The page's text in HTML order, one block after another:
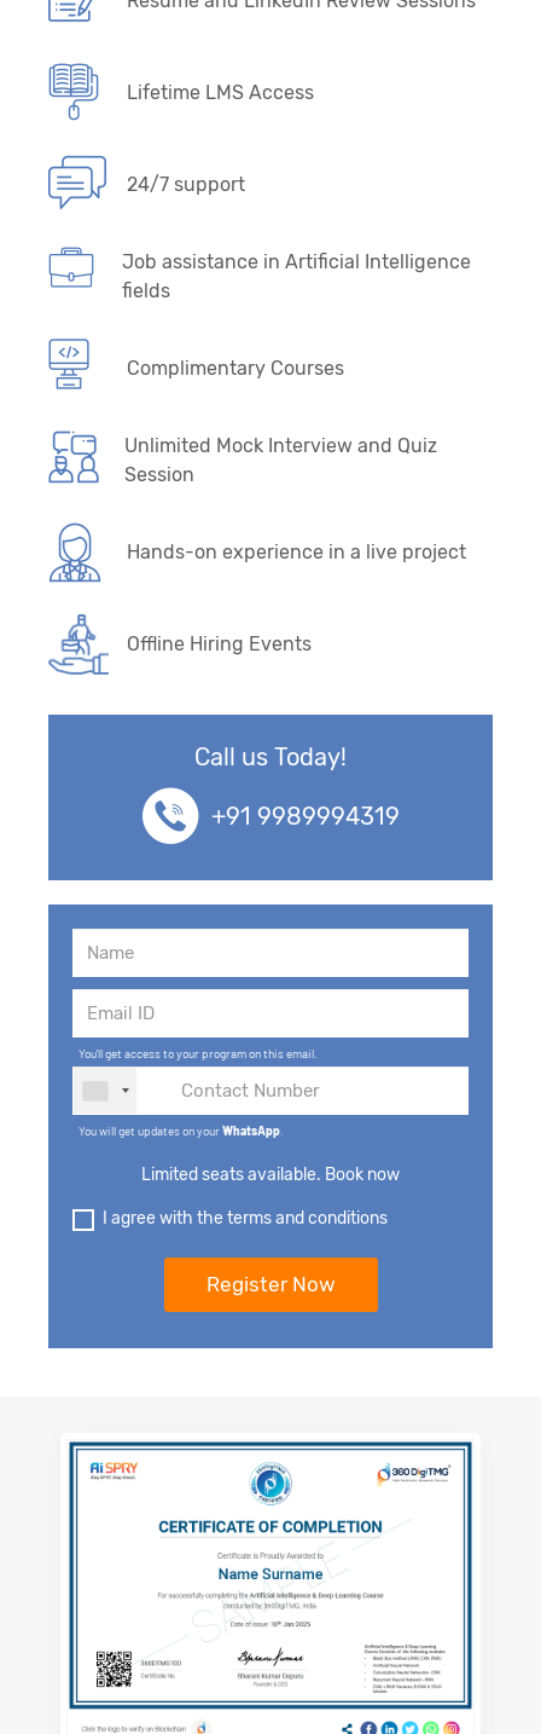
Lifetime LMS Access
24/7 support
Job assistance in Artificial Intelligence
fields
Complimentary Courses
Unlimited Mock Interview and Quiz
Session
Hands-on experience in a live project
Offline Hiring Events
Call us Today!
+91 9989994319
You'll get access to your program on this email.
You will get updates on yourWhatsApp
Limited seats available. Book now
I agree with the terms and conditions